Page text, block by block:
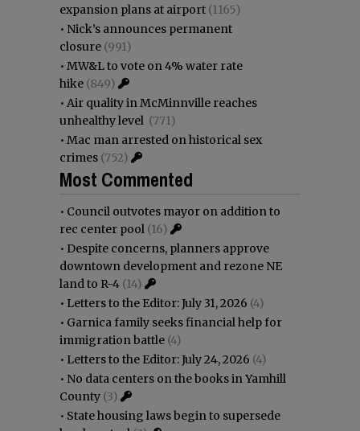
expansion plans at airport (1165)
• Nick’s announces permanent
closure (991)
• MW&L to vote on 4% water rate
hike (849)
• Air quality in McMinnville reaches
unhealthy level (771)
• Mac man arrested on historical sex
crimes (752)
Most Commented
• Council outvotes mayor on addition to
rec center pool (16)
• Despite concerns, planners approve
downtown development and rezone NE
land to R-4 (14)
• Letters to the Editor: July 31, 2026 (4)
• Garnica family seeks financial help for
immigration battle (4)
• Letters to the Editor: July 24, 2026 (4)
• No data centers on the books in Yamhill
County (3)
• State housing laws begin to supersede